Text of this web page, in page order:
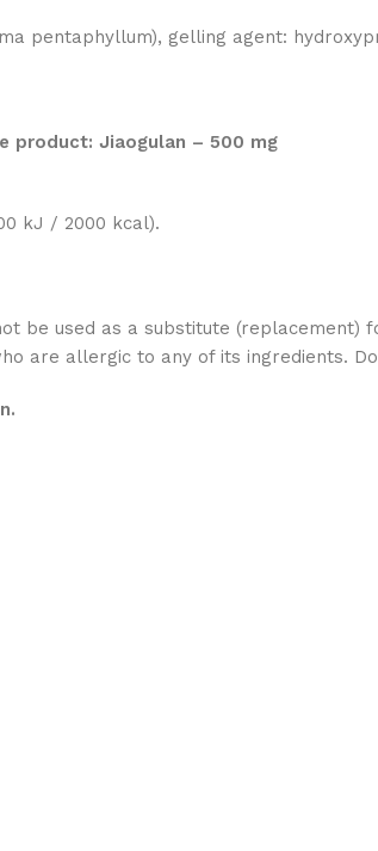
pentaphyllum), gelling agent:
product: Jiaogulan – 500 mg
kJ / 2000 kcal).
be used as a substitute
are allergic to any of its ingredients.